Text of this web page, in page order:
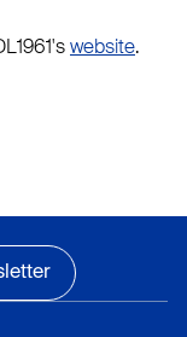
website.